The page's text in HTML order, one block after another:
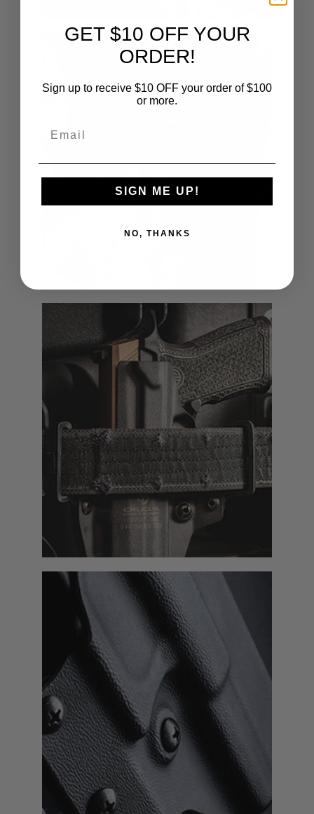
GET $10 OFF YOUR
ORDER!
Sign up to receive $10 OFF your order of $100
or more.
SIGN ME UP!
NO, THANKS